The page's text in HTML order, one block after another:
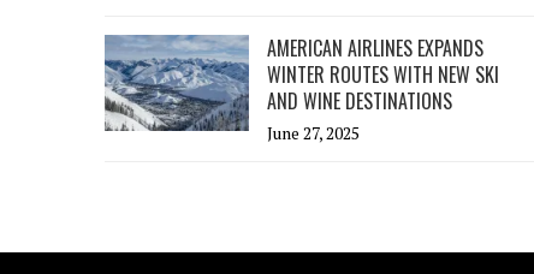
AMERICAN AIRLINES EXPANDS
WINTER ROUTES WITH NEW SKI
AND WINE DESTINATIONS
June 27, 2025